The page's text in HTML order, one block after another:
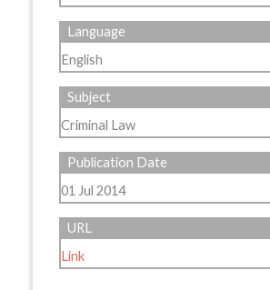
Language
English
Subject
Criminal Law
Publication Date
01 Jul 2014
URL
Link